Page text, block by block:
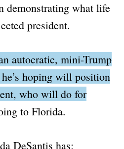
demonstrating what life
president.
autocratic, mini-Trump
hoping will position
who will do for
to Florida.
DeSantis has: